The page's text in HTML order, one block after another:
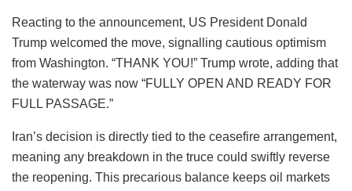
Reacting to the announcement, US President Donald
Trump welcomed the move, signalling cautious optimism
from Washington. “THANK YOU!” Trump wrote, adding that
the waterway was now “FULLY OPEN AND READY FOR
FULL PASSAGE.”
Iran’s decision is directly tied to the ceasefire arrangement,
meaning any breakdown in the truce could swiftly reverse
the reopening. This precarious balance keeps oil markets